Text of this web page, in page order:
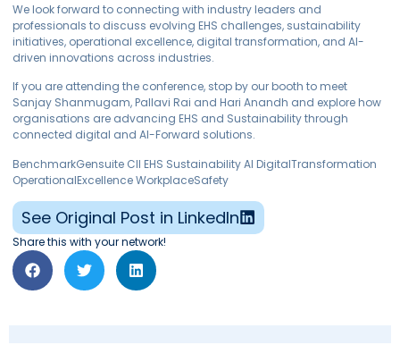
We look forward to connecting with industry leaders and
professionals to discuss evolving EHS challenges, sustainability
initiatives, operational excellence, digital transformation, and AI-
driven innovations across industries.
If you are attending the conference, stop by our booth to meet
Sanjay Shanmugam, Pallavi Rai and Hari Anandh and explore how
organisations are advancing EHS and Sustainability through
connected digital and AI-Forward solutions.
BenchmarkGensuite CII EHS Sustainability AI DigitalTransformation
OperationalExcellence WorkplaceSafety
See Original Post in LinkedIn
Share this with your network!